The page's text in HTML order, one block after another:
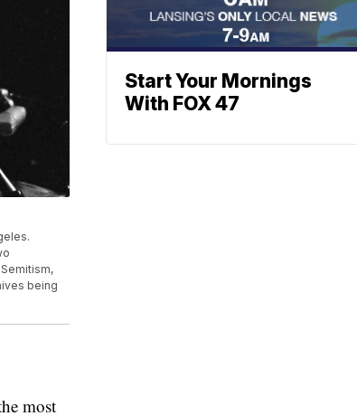
being
most
Start Your Mornings
With FOX 47